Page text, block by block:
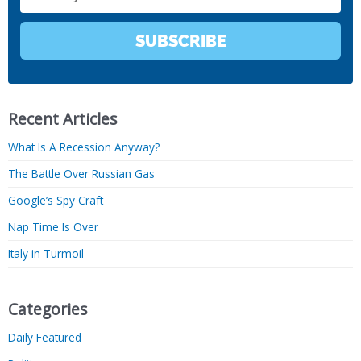
SUBSCRIBE
Recent Articles
What Is A Recession Anyway?
The Battle Over Russian Gas
Google’s Spy Craft
Nap Time Is Over
Italy in Turmoil
Categories
Daily Featured